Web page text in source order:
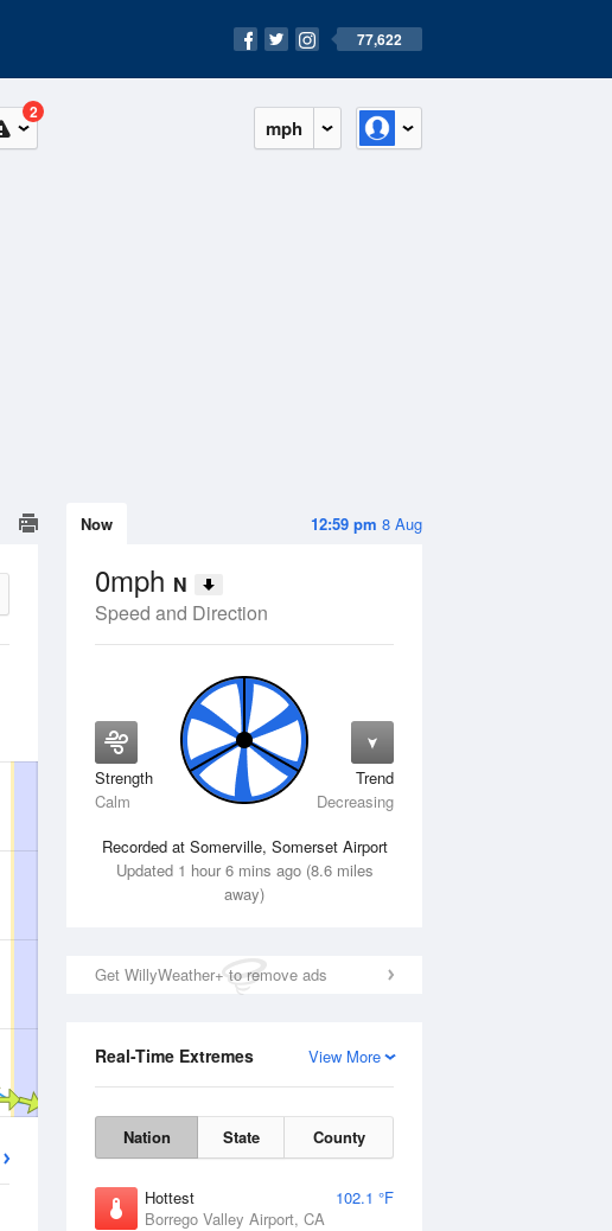
77,622
mph
2
12:59 pm 8 Aug
Now
0mph N
Speed and Direction
Strength
Calm
Trend
Decreasing
Recorded at Somerville, Somerset Airport
Updated 1 hour 6 mins ago (8.6 miles
away)
Get WillyWeather+ to remove ads
View More
Real-Time Extremes
Nation State County
Hottest
102.1 °F
Borrego Valley Airport, CA
Thu13 Aug Fri14 Aug